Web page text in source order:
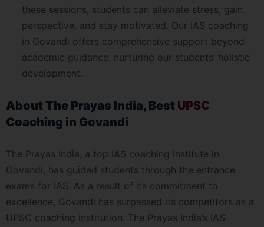
these sessions, students can alleviate stress, gain
perspective, and stay motivated. Our IAS coaching
in Govandi offers comprehensive support beyond
academic guidance, nurturing our students’ holistic
development.
About The Prayas India, Best UPSC
Coaching in Govandi
The Prayas India, a top IAS coaching institute in
Govandi, has guided students through the entrance
exams for IAS. As a result of its commitment to
excellence, Govandi has surpassed its competitors as a
UPSC coaching institution. The Prayas India’s IAS